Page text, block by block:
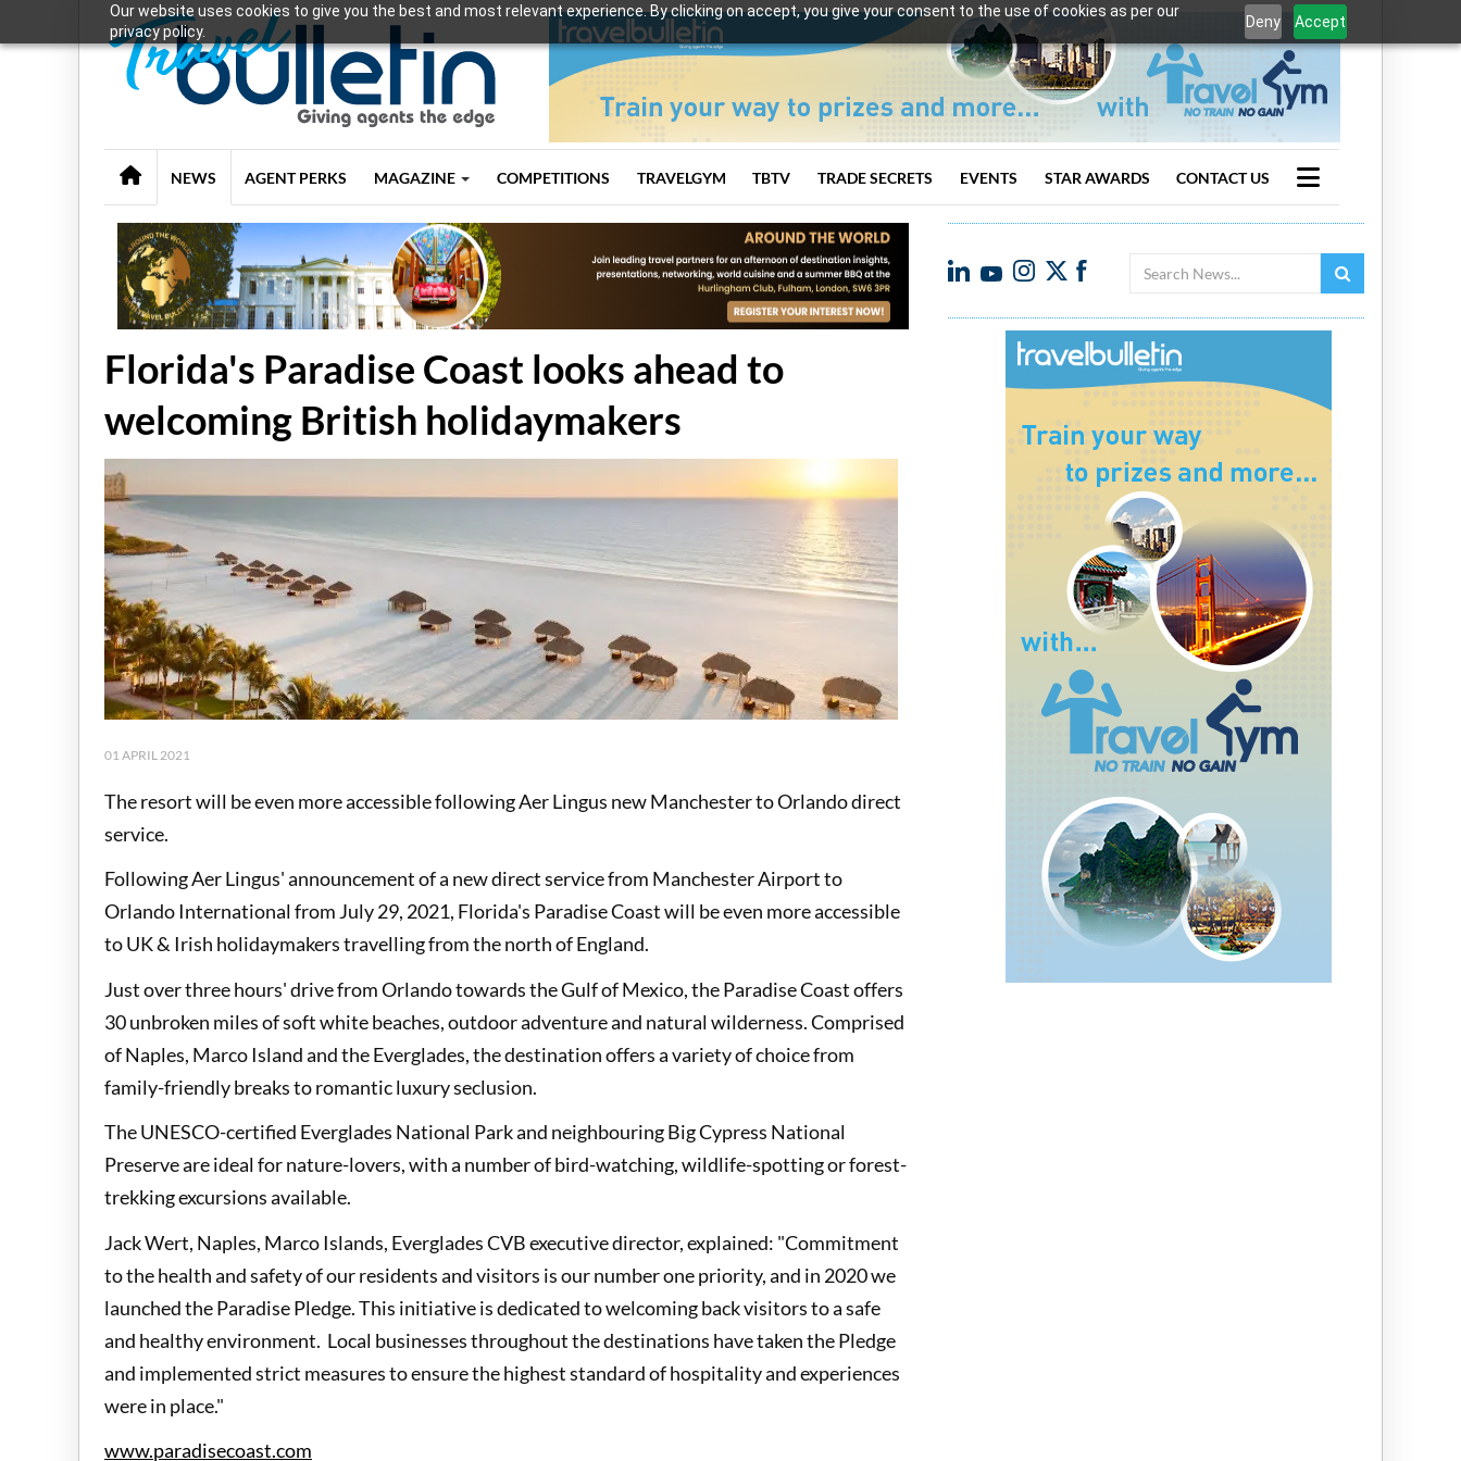
Our website uses cookies to give you the best and most relevant experience. By clicking on accept, you give your consent to the use of cookies as per our
privacy policy.
Deny Accept
NEWS AGENT PERKS MAGAZINE COMPETITIONS TRAVELGYM TBTV TRADE SECRETS EVENTS STAR AWARDS CONTACT US
Search
Florida's Paradise Coast looks ahead to
welcoming British holidaymakers
01 APRIL 2021
The resort will be even more accessible following Aer Lingus new Manchester to Orlando direct
service.
Following Aer Lingus' announcement of a new direct service from Manchester Airport to
Orlando International from July 29, 2021, Florida's Paradise Coast will be even more accessible
to UK & Irish holidaymakers travelling from the north of England.
Just over three hours' drive from Orlando towards the Gulf of Mexico, the Paradise Coast offers
30 unbroken miles of soft white beaches, outdoor adventure and natural wilderness. Comprised
of Naples, Marco Island and the Everglades, the destination offers a variety of choice from
family-friendly breaks to romantic luxury seclusion.
The UNESCO-certified Everglades National Park and neighbouring Big Cypress National
Preserve are ideal for nature-lovers, with a number of bird-watching, wildlife-spotting or forest-
trekking excursions available.
Jack Wert, Naples, Marco Islands, Everglades CVB executive director, explained: "Commitment
to the health and safety of our residents and visitors is our number one priority, and in 2020 we
launched the Paradise Pledge. This initiative is dedicated to welcoming back visitors to a safe
and healthy environment. Local businesses throughout the destinations have taken the Pledge
and implemented strict measures to ensure the highest standard of hospitality and experiences
were in place."
www.paradisecoast.com